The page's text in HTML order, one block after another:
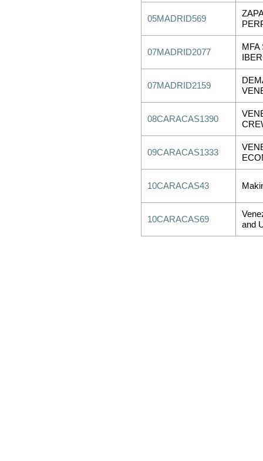
05MADRID569
07MADRID2077
MFA
07MADRID2159
08CARACAS1390
09CARACAS1333
10CARACAS43
10CARACAS69
and